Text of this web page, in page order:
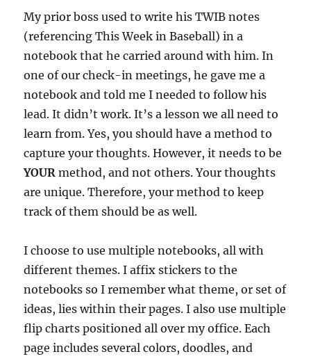
My prior boss used to write his TWIB notes
(referencing This Week in Baseball) in a
notebook that he carried around with him. In
one of our check-in meetings, he gave me a
notebook and told me I needed to follow his
lead. It didn’t work. It’s a lesson we all need to
learn from. Yes, you should have a method to
capture your thoughts. However, it needs to be
YOURmethod, and not others. Your thoughts
are unique. Therefore, your method to keep
track of them should be as well.
I choose to use multiple notebooks, all with
different themes. I affix stickers to the
notebooks so I remember what theme, or set of
ideas, lies within their pages. I also use multiple
flip charts positioned all over my office. Each
page includes several colors, doodles, and